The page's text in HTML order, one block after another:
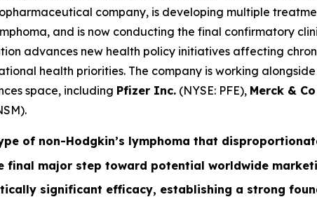
company, is developing multiple
and is now conducting the final confirmatory
advances new health policy initiatives affecting
health priorities. The company is working
space, including Pfizer Inc. (NYSE: PFE), Merck &
of non-Hodgkin’s lymphoma that
final major step toward potential worldwide
significant efficacy, establishing a strong